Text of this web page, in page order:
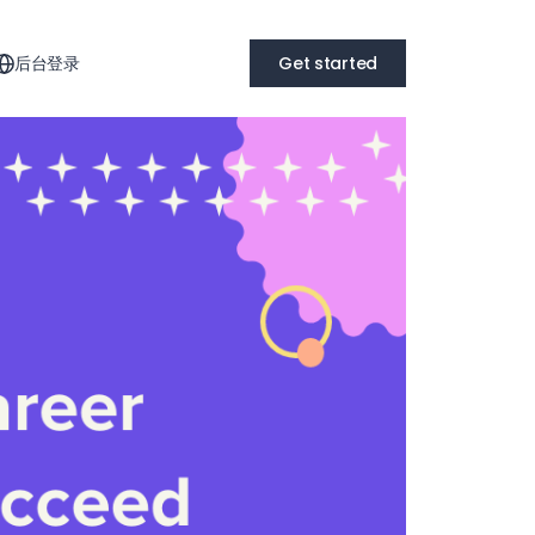
后台登录 Get started